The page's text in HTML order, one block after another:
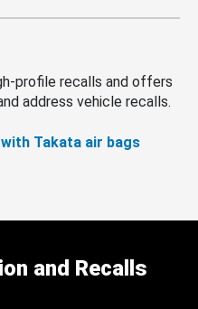
profile recalls and offers
address vehicle recalls.
Takata air bags
and Recalls